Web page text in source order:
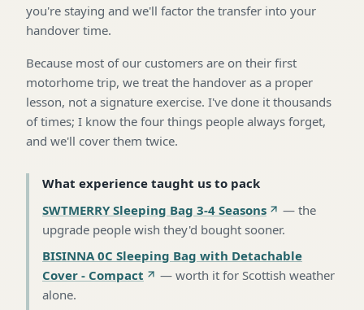
you're staying and we'll factor the transfer into your
handover time.
Because most of our customers are on their first
motorhome trip, we treat the handover as a proper
lesson, not a signature exercise. I've done it thousands
of times; I know the four things people always forget,
and we'll cover them twice.
What experience taught us to pack
SWTMERRY Sleeping Bag 3-4 Seasons
— the
upgrade people wish they'd bought sooner.
BISINNA 0C Sleeping Bag with Detachable
Cover - Compact
— worth it for Scottish weather
alone.